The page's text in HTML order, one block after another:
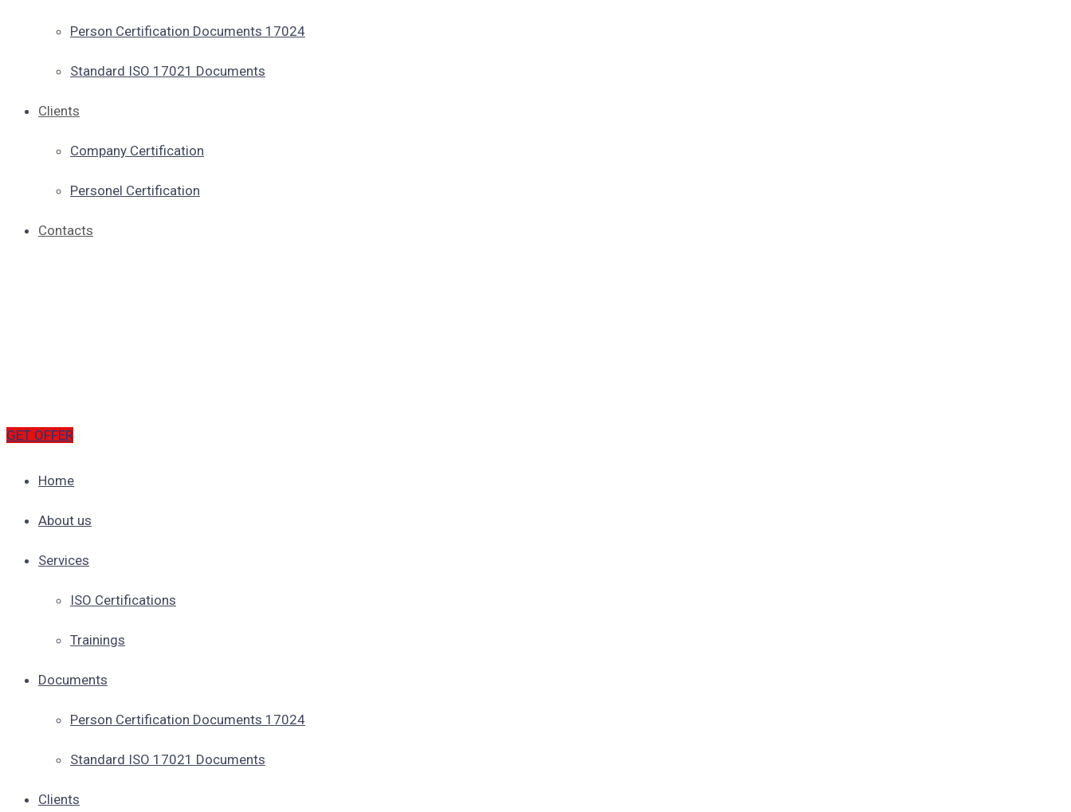
Person Certification Documents 17024
Standard ISO 17021 Documents
Clients
Company Certification
Personel Certification
Contacts
GET OFFER
Home
About us
Services
ISO Certifications
Trainings
Documents
Person Certification Documents 17024
Standard ISO 17021 Documents
Clients